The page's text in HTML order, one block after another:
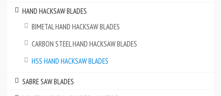
HAND HACKSAW BLADES
BIMETAL HAND HACKSAW BLADES
CARBON STEEL HAND HACKSAW BLADES
HSS HAND HACKSAW BLADES
SABRE SAW BLADES